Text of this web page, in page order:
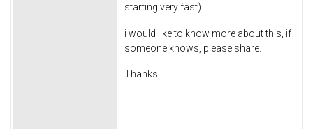
starting very fast).
i would like to know more about this, if
someone knows, please share.
Thanks